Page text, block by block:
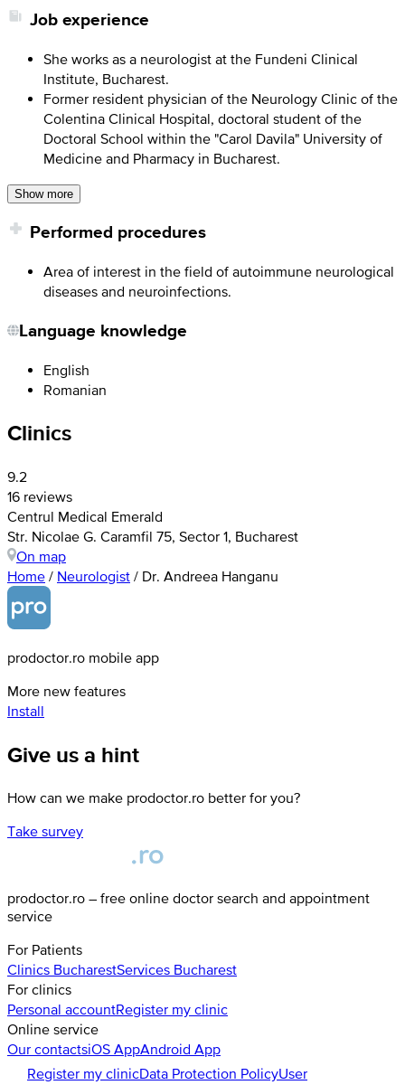
Job experience
She works as a neurologist at the Fundeni Clinical
Institute, Bucharest.
Former resident physician of the Neurology Clinic of the
Colentina Clinical Hospital, doctoral student of the
Doctoral School within the "Carol Davila" University of
Medicine and Pharmacy in Bucharest.
Show more
Performed procedures
Area of ​​interest in the field of autoimmune neurological
diseases and neuroinfections.
Language knowledge
English
Romanian
Clinics
9.2
16 reviews
Centrul Medical Emerald
Str. Nicolae G. Caramfil 75, Sector 1, Bucharest
On map
Home / Neurologist / Dr. Andreea Hanganu
prodoctor.ro mobile app
More new features
Install
Give us a hint
How can we make prodoctor.ro better for you?
Take survey
prodoctor.ro – free online doctor search and appointment
service
For Patients
Clinics BucharestServices Bucharest
For clinics
Personal accountRegister my clinic
Online service
Our contactsiOS AppAndroid App
Register my clinicData Protection PolicyUser